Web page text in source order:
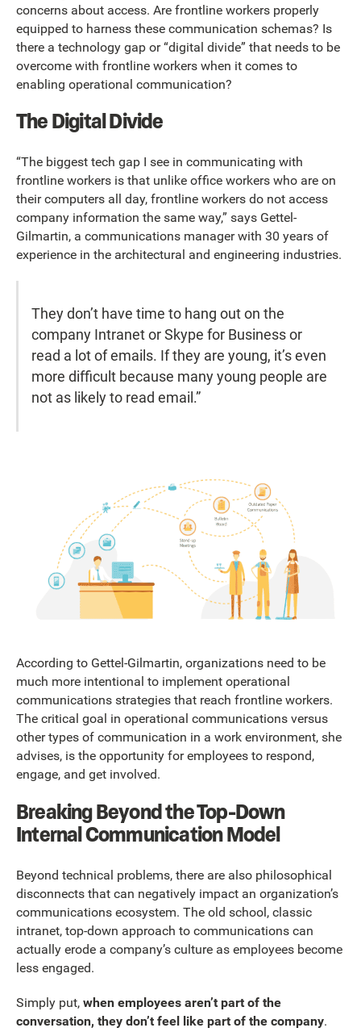
concerns about access. Are frontline workers properly
equipped to harness these communication schemas? Is
there a technology gap or “digital divide” that needs to be
overcome with frontline workers when it comes to
enabling operational communication?
The Digital Divide
“The biggest tech gap I see in communicating with
frontline workers is that unlike office workers who are on
their computers all day, frontline workers do not access
company information the same way,” says Gettel-
Gilmartin, a communications manager with 30 years of
experience in the architectural and engineering industries.
They don’t have time to hang out on the
company Intranet or Skype for Business or
read a lot of emails. If they are young, it’s even
more difficult because many young people are
not as likely to read email.”
According to Gettel-Gilmartin, organizations need to be
much more intentional to implement operational
communications strategies that reach frontline workers.
The critical goal in operational communications versus
other types of communication in a work environment, she
advises, is the opportunity for employees to respond,
engage, and get involved.
Breaking Beyond the Top-Down
Internal Communication Model
Beyond technical problems, there are also philosophical
disconnects that can negatively impact an organization’s
communications ecosystem. The old school, classic
intranet, top-down approach to communications can
actually erode a company’s culture as employees become
less engaged.
Simply put, when employees aren’t part of the
conversation, they don’t feel like part of the company.